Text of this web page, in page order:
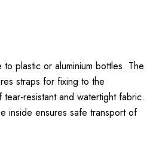
plastic or aluminium bottles. The
straps for fixing to the
resistant and watertight fabric.
inside ensures safe transport of